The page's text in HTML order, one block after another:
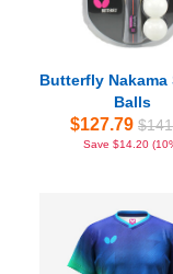
Butterfly Nakama
Balls
$127.79
Save $14.20